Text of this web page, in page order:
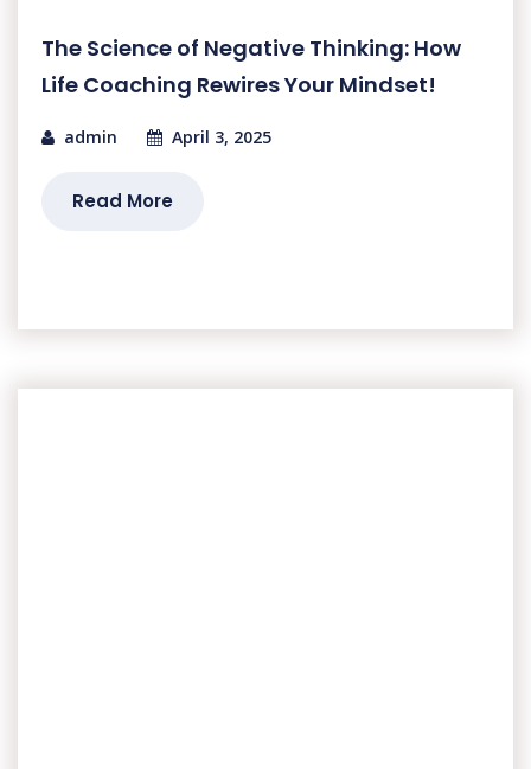
The Science of Negative Thinking: How
Life Coaching Rewires Your Mindset!
admin April 3, 2025
Read More